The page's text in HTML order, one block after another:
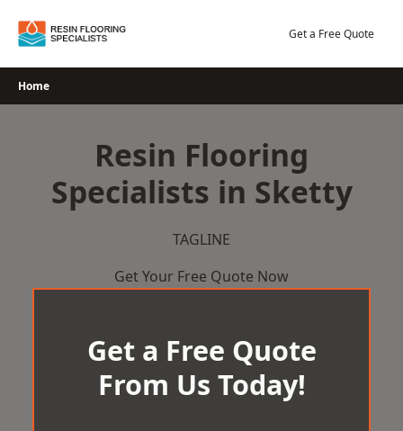
Get a Free Quote
Home
Resin Flooring
Specialists in Sketty
TAGLINE
Get Your Free Quote Now
Get a Free Quote
From Us Today!